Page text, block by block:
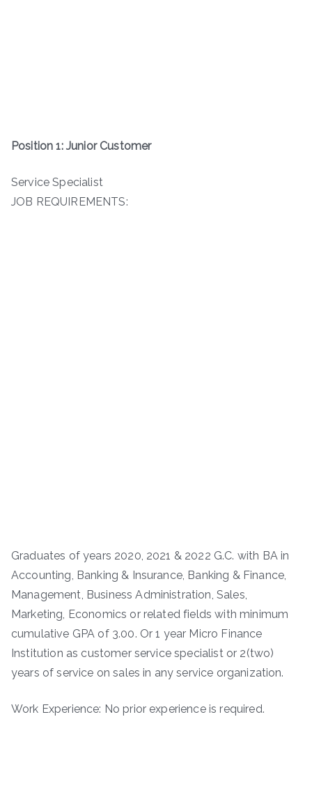
Position 1: Junior Customer
Service Specialist
JOB REQUIREMENTS:
Graduates of years 2020, 2021 & 2022 G.C. with BA in
Accounting, Banking & Insurance, Banking & Finance,
Management, Business Administration, Sales,
Marketing, Economics or related fields with minimum
cumulative GPA of 3.00. Or 1 year Micro Finance
Institution as customer service specialist or 2(two)
years of service on sales in any service organization.
Work Experience: No prior experience is required.